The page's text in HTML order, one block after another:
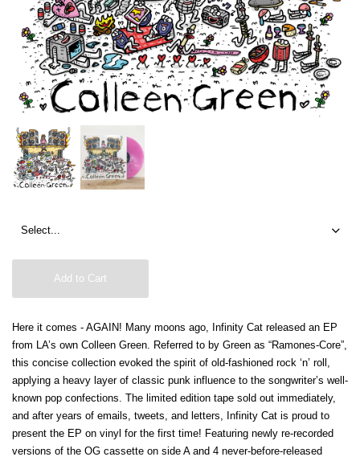
Add to Cart
Here it comes - AGAIN! Many moons ago, Infinity Cat released an EP
from LA’s own Colleen Green. Referred to by Green as “Ramones-Core”,
this concise collection evoked the spirit of old-fashioned rock ‘n’ roll,
applying a heavy layer of classic punk influence to the songwriter’s well-
known pop confections. The limited edition tape sold out immediately,
and after years of emails, tweets, and letters, Infinity Cat is proud to
present the EP on vinyl for the first time! Featuring newly re-recorded
versions of the OG cassette on side A and 4 never-before-released